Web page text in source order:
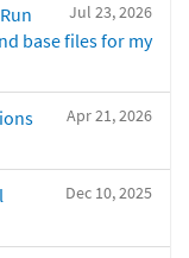
Jul 23, 2026
base files for my
Apr 21, 2026
Dec 10, 2025